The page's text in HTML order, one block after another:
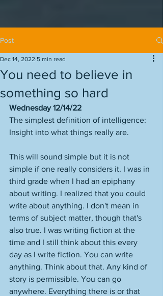
Post
You need to believe in
something so hard
Dec 14, 2022 5 min read
Wednesday 12/14/22
The simplest definition of intelligence:
Insight into what things really are.
This will sound simple but it is not
simple if one really considers it. I was in
third grade when I had an epiphany
about writing. I realized that you could
write about anything. I don't mean in
terms of subject matter, though that's
also true. I was writing fiction at the
time and I still think about this every
day as I write fiction. You can write
anything. Think about that. Any kind of
story is permissible. You can go
anywhere. Everything there is or that